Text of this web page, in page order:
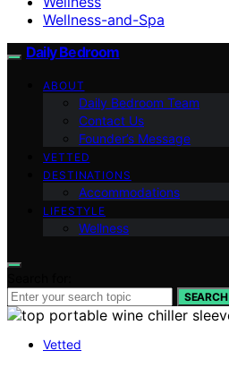
Wellness-and-Spa
Daily Bedroom
ABOUT
Daily Bedroom Team
Contact Us
Founder’s Message
VETTED
DESTINATIONS
Accommodations
LIFESTYLE
Wellness
SEARCH
Vetted